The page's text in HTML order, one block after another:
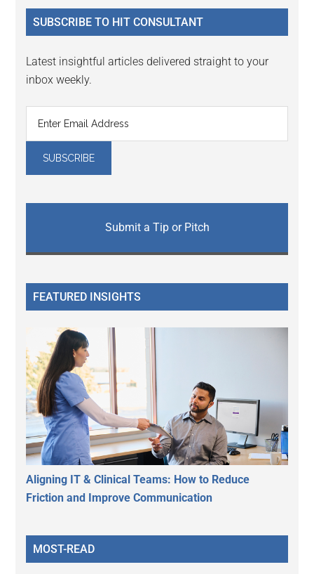
...
SUBSCRIBE TO HIT CONSULTANT
Latest insightful articles delivered straight to your
inbox weekly.
Submit a Tip or Pitch
FEATURED INSIGHTS
Aligning IT & Clinical Teams: How to Reduce
Friction and Improve Communication
MOST-READ